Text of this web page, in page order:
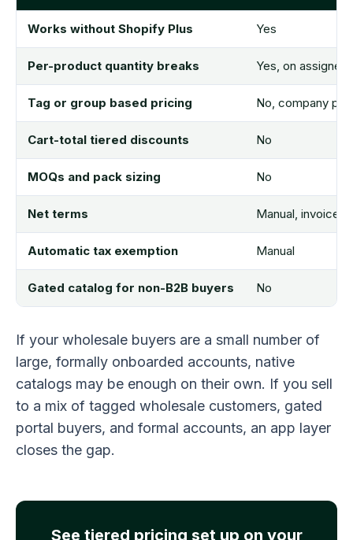
Works without Shopify Plus Yes
Per-product quantity breaks Yes, on
Tag or group based pricing No, company
Cart-total tiered discounts No
MOQs and pack sizing No
Net terms Manual, invoice
Automatic tax exemption Manual
Gated catalog for non-B2B buyers No
If your wholesale buyers are a small number of
large, formally onboarded accounts, native
catalogs may be enough on their own. If you sell
to a mix of tagged wholesale customers, gated
portal buyers, and formal accounts, an app layer
closes the gap.
See tiered pricing set up on your